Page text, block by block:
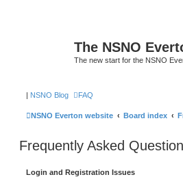
The NSNO
The new start for the NSNO
| NSNO Blog FAQ
NSNO Everton website Board index
Frequently Asked
Login and Registration Issues